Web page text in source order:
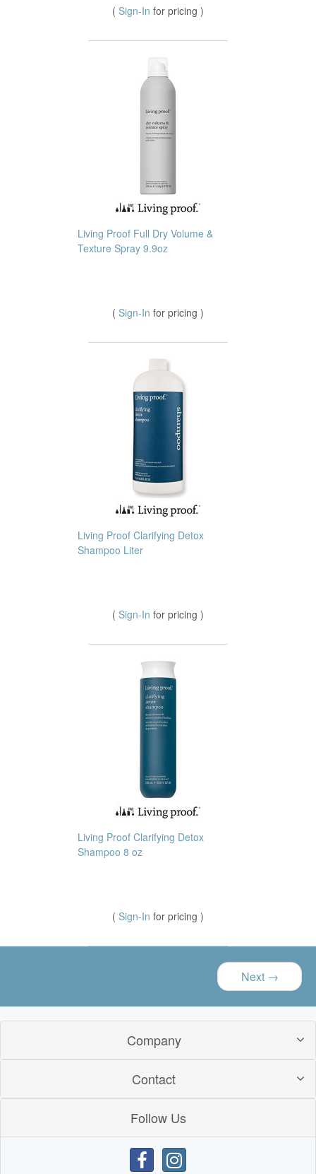
( Sign-In for pricing )
Living Proof Full Dry Volume &
Texture Spray 9.9oz
( Sign-In for pricing )
Living Proof Clarifying Detox
Shampoo Liter
( Sign-In for pricing )
Living Proof Clarifying Detox
Shampoo 8 oz
( Sign-In for pricing )
Next →
Company
Contact
Follow Us